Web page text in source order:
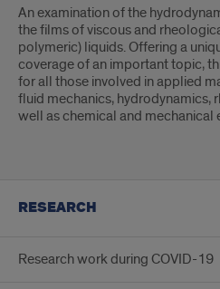
An examination of the
the films of viscous and
polymeric) liquids. Offering a
coverage of an important topic,
for all those involved in applied
fluid mechanics, hydrodynamics,
well as chemical and mechanical
RESEARCH
Research work during COVID-19